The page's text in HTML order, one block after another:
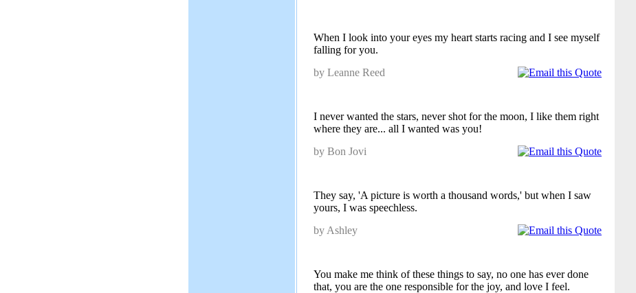
When I look into your eyes my heart starts racing and I see myself
falling for you.
by Leanne Reed
I never wanted the stars, never shot for the moon, I like them right
where they are... all I wanted was you!
by Bon Jovi
They say, 'A picture is worth a thousand words,' but when I saw
yours, I was speechless.
by Ashley
You make me think of these things to say, no one has ever done
that, you are the one responsible for the joy, and love I feel.